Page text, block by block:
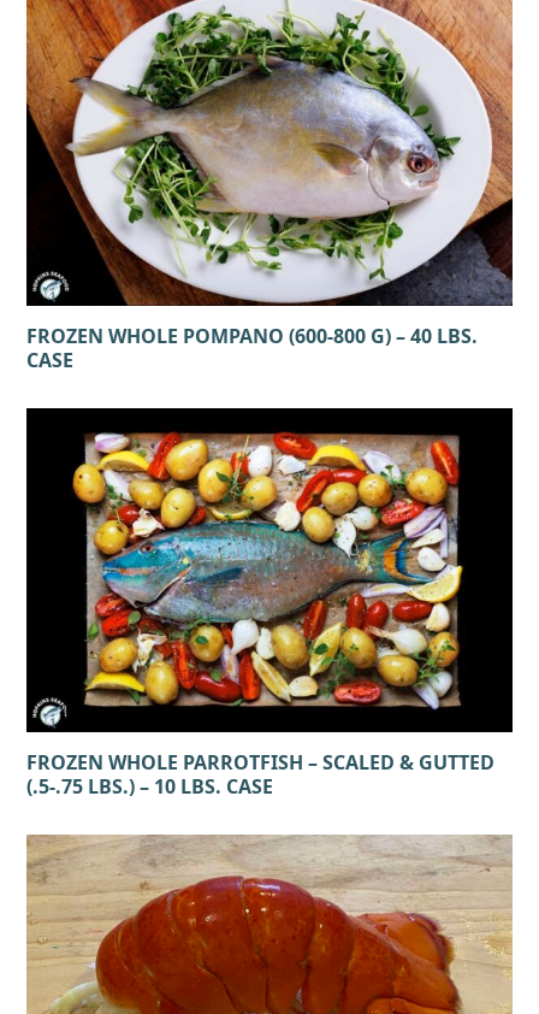
FROZEN WHOLE POMPANO (600-800 G) – 40 LBS.
CASE
FROZEN WHOLE PARROTFISH – SCALED & GUTTED
(.5-.75 LBS.) – 10 LBS. CASE